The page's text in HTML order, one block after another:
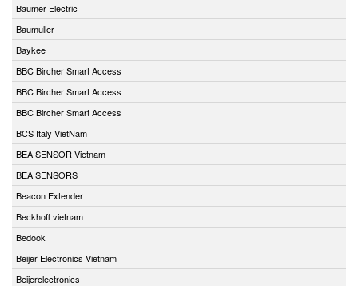
Baumer Electric
Baumuller
Baykee
BBC Bircher Smart Access
BBC Bircher Smart Access
BBC Bircher Smart Access
BCS Italy VietNam
BEA SENSOR Vietnam
BEA SENSORS
Beacon Extender
Beckhoff vietnam
Bedook
Beijer Electronics Vietnam
Beijerelectronics